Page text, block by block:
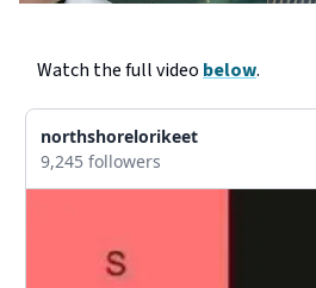
Watch the full video below.
northshorelorikeet
9,245 followers